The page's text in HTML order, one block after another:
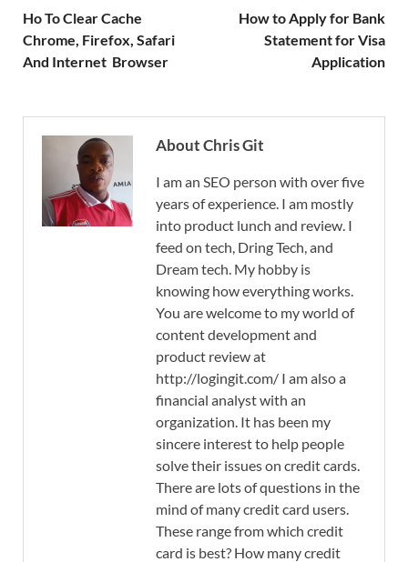
Ho To Clear Cache
Chrome, Firefox, Safari
And Internet Browser
How to Apply for Bank
Statement for Visa
Application
About Chris Git
I am an SEO person with over five
years of experience. I am mostly
into product lunch and review. I
feed on tech, Dring Tech, and
Dream tech. My hobby is
knowing how everything works.
You are welcome to my world of
content development and
product review at
http://logingit.com/ I am also a
financial analyst with an
organization. It has been my
sincere interest to help people
solve their issues on credit cards.
There are lots of questions in the
mind of many credit card users.
These range from which credit
card is best? How many credit